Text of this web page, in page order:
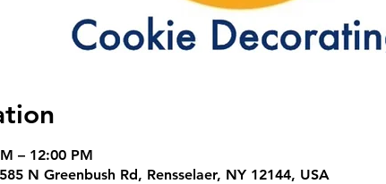
– 12:00 PM
N Greenbush Rd, Rensselaer, NY 12144, USA